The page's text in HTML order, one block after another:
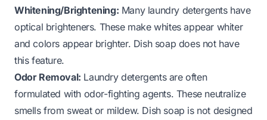
Whitening/Brightening: Many laundry detergents have
optical brighteners. These make whites appear whiter
and colors appear brighter. Dish soap does not have
this feature.
Odor Removal: Laundry detergents are often
formulated with odor-fighting agents. These neutralize
smells from sweat or mildew. Dish soap is not designed